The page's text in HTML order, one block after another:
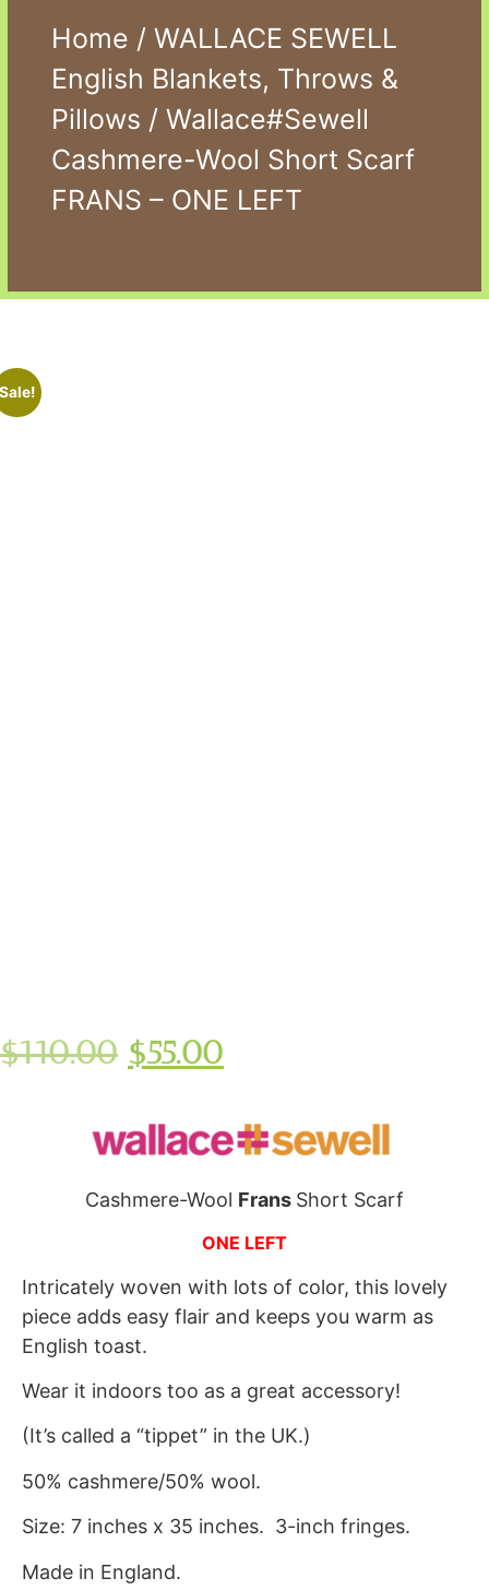
Home / WALLACE SEWELL
English Blankets, Throws &
Pillows / Wallace#Sewell
Cashmere-Wool Short Scarf
FRANS – ONE LEFT
$110.00 $55.00
Cashmere-Wool Frans Short Scarf
ONE LEFT
Intricately woven with lots of color, this lovely
piece adds easy flair and keeps you warm as
English toast.
Wear it indoors too as a great accessory!
(It’s called a “tippet” in the UK.)
50% cashmere/50% wool.
Size: 7 inches x 35 inches. 3-inch fringes.
Made in England.